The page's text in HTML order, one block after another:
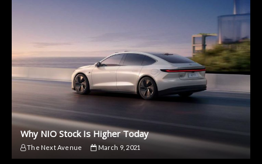
Why NIO Stock Is Higher Today
The Next Avenue March 9, 2021